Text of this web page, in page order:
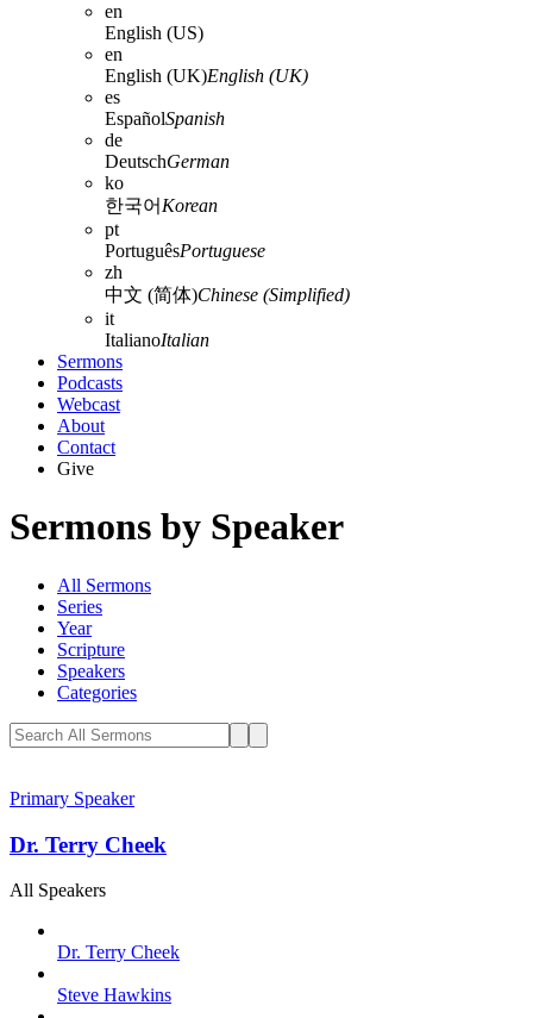
en
English (US)
en
English (UK)English (UK)
es
EspañolSpanish
de
DeutschGerman
ko
한국어 Korean
pt
PortuguêsPortuguese
zh
中文 (简体)Chinese (Simplified)
it
ItalianoItalian
Sermons
Podcasts
Webcast
About
Contact
Give
Sermons by Speaker
All Sermons
Series
Year
Scripture
Speakers
Categories
Primary Speaker
Dr. Terry Cheek
All Speakers
Dr. Terry Cheek
Steve Hawkins